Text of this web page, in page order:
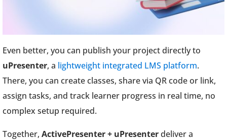
Even better, you can publish your project directly to
uPresenter, a lightweight integrated LMS platform.
There, you can create classes, share via QR code or link,
assign tasks, and track learner progress in real time, no
complex setup required.
Together, ActivePresenter + uPresenterdeliver a